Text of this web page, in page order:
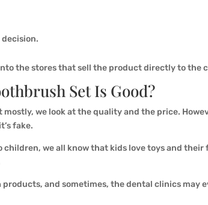
the stores that sell the product directly to the
Set Is Good?
we look at the quality and the price.
fake.
children, we all know that kids love toys and
and sometimes, the dental clinics may